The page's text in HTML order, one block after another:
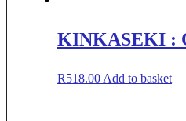
KINKASEKI :
R518.00 Add to basket